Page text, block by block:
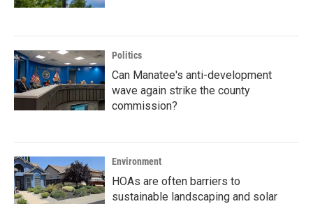
Politics
Can Manatee's anti-development
wave again strike the county
commission?
Environment
HOAs are often barriers to
sustainable landscaping and solar